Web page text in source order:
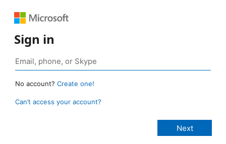
Sign in
No account? Create one!
Can’t access your account?